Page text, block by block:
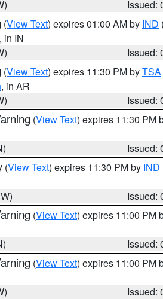
Issued:
(View Text) expires 01:00 AM by IND
, in IN
Issued:
(View Text) expires 11:30 PM byTSA
, in AR
Issued:
(View Text) expires 11:30 PM
Issued:
(View Text) expires 11:30 PM by IND
Issued:
(View Text) expires 11:00 PM
Issued:
(View Text) expires 11:00 PM
Issued: